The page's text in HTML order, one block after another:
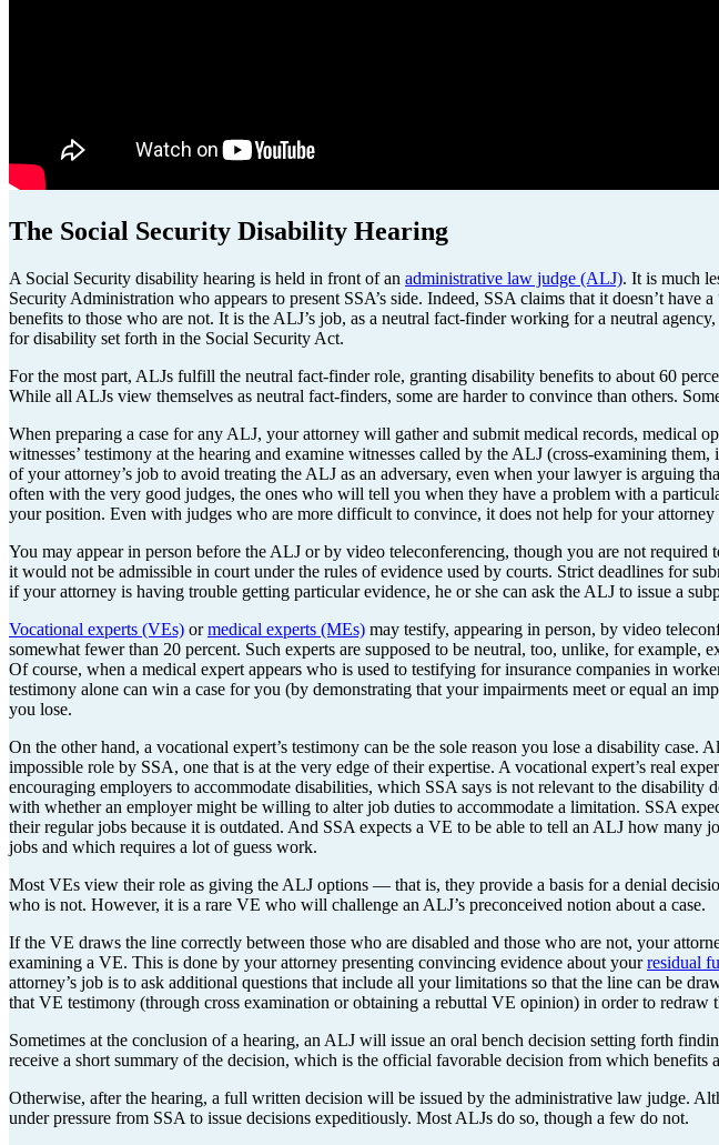
The Social Security Disability Hearing
A Social Security disability hearing is held in front of an administrative law judge (ALJ). It is much
Security Administration who appears to present SSA’s side. Indeed, SSA claims that it doesn’t
benefits to those who are not. It is the ALJ’s job, as a neutral fact-finder working for a neutral
for disability set forth in the Social Security Act.
For the most part, ALJs fulfill the neutral fact-finder role, granting disability benefits to about 60
While all ALJs view themselves as neutral fact-finders, some are harder to convince than others.
When preparing a case for any ALJ, your attorney will gather and submit medical records, medical
witnesses’ testimony at the hearing and examine witnesses called by the ALJ (cross-examining
of your attorney’s job to avoid treating the ALJ as an adversary, even when your lawyer is arguing
often with the very good judges, the ones who will tell you when they have a problem with a
your position. Even with judges who are more difficult to convince, it does not help for your attorney
You may appear in person before the ALJ or by video teleconferencing, though you are not
it would not be admissible in court under the rules of evidence used by courts. Strict deadlines for
if your attorney is having trouble getting particular evidence, he or she can ask the ALJ to issue a
Vocational experts (VEs) ormedical experts (MEs) may testify, appearing in person, by video
somewhat fewer than 20 percent. Such experts are supposed to be neutral, too, unlike, for example,
Of course, when a medical expert appears who is used to testifying for insurance companies in
testimony alone can win a case for you (by demonstrating that your impairments meet or equal an
you lose.
On the other hand, a vocational expert’s testimony can be the sole reason you lose a disability
impossible role by SSA, one that is at the very edge of their expertise. A vocational expert’s real
encouraging employers to accommodate disabilities, which SSA says is not relevant to the
with whether an employer might be willing to alter job duties to accommodate a limitation. SSA
their regular jobs because it is outdated. And SSA expects a VE to be able to tell an ALJ how
jobs and which requires a lot of guess work.
Most VEs view their role as giving the ALJ options — that is, they provide a basis for a denial
who is not. However, it is a rare VE who will challenge an ALJ’s preconceived notion about a case.
If the VE draws the line correctly between those who are disabled and those who are not, your
examining a VE. This is done by your attorney presenting convincing evidence about yourresidual
attorney’s job is to ask additional questions that include all your limitations so that the line can be
that VE testimony (through cross examination or obtaining a rebuttal VE opinion) in order to redraw
Sometimes at the conclusion of a hearing, an ALJ will issue an oral bench decision setting forth
receive a short summary of the decision, which is the official favorable decision from which benefits
Otherwise, after the hearing, a full written decision will be issued by the administrative law judge.
under pressure from SSA to issue decisions expeditiously. Most ALJs do so, though a few do not.